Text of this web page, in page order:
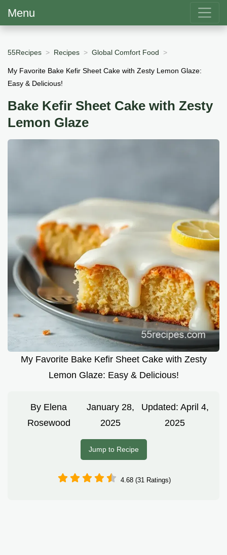
Menu
55Recipes Recipes Global Comfort Food
My Favorite Bake Kefir Sheet Cake with Zesty Lemon Glaze:
Easy & Delicious!
Bake Kefir Sheet Cake with Zesty
Lemon Glaze
My Favorite Bake Kefir Sheet Cake with Zesty
Lemon Glaze: Easy & Delicious!
By Elena
Rosewood
January 28,
2025
Updated: April 4,
2025
Jump to Recipe
4.68 (31 Ratings)